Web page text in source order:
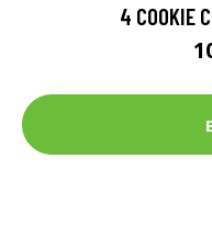
4 COOKIE